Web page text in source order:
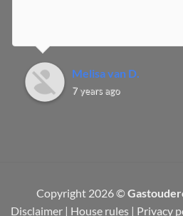
Melisa van D.
7 years ago
Copyright 2026 ©
Disclaimer | House rules | Privacy